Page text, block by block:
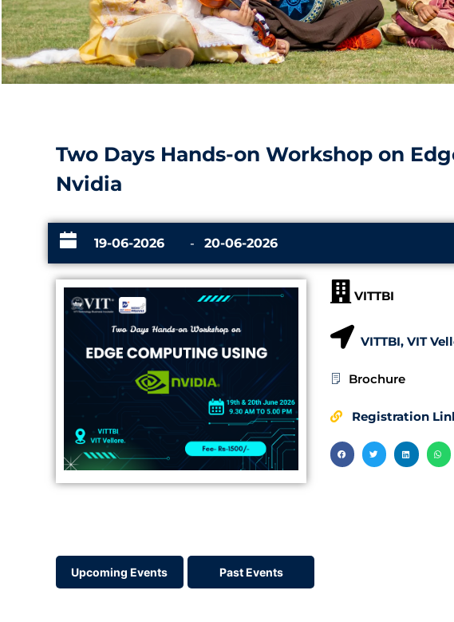
Two Days Hands-on Workshop on
Nvidia
19-06-2026 - 20-06-2026
VITTBI
VITTBI, VIT
Brochure
Registration
Upcoming Events Past Events